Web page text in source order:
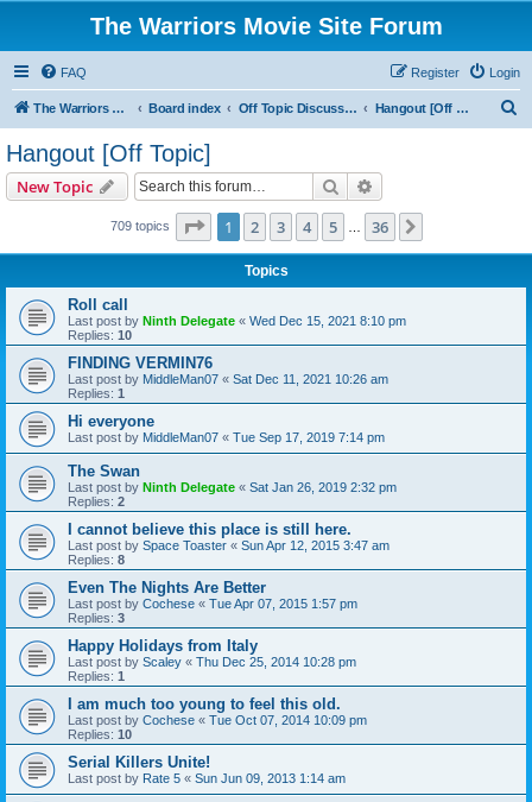
The Warriors Movie Site Forum
FAQ Login
Register
The Warriors Movie Site Board index Off Topic Discussions Hangout [Off Topic]
Hangout [Off Topic]
New Topic Search
709 topics Page 1of 36
1 2 3 4 5 36
Topics
Roll call
Last post by Ninth Delegate « Wed Dec 15, 2021 8:10 pm
Replies: 10
FINDING VERMIN76
Last post by MiddleMan07 « Sat Dec 11, 2021 10:26 am
Replies: 1
Hi everyone
Last post by MiddleMan07 « Tue Sep 17, 2019 7:14 pm
The Swan
Last post by Ninth Delegate « Sat Jan 26, 2019 2:32 pm
Replies: 2
I cannot believe this place is still here.
Last post by Space Toaster « Sun Apr 12, 2015 3:47 am
Replies: 8
Even The Nights Are Better
Last post by Cochese « Tue Apr 07, 2015 1:57 pm
Replies: 3
Happy Holidays from Italy
Last post by Scaley « Thu Dec 25, 2014 10:28 pm
Replies: 1
I am much too young to feel this old.
Last post by Cochese « Tue Oct 07, 2014 10:09 pm
Replies: 10
Serial Killers Unite!
Last post by Rate 5 « Sun Jun 09, 2013 1:14 am